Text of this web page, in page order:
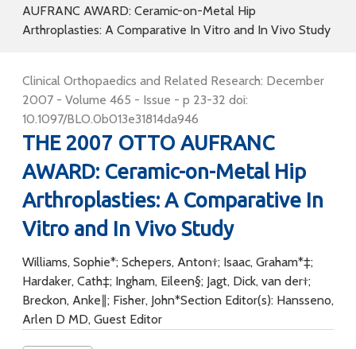
AUFRANC AWARD: Ceramic-on-Metal Hip
Arthroplasties: A Comparative In Vitro and In Vivo Study
Clinical Orthopaedics and Related Research: December
2007 - Volume 465 - Issue - p 23-32 doi:
10.1097/BLO.0b013e31814da946
THE 2007 OTTO AUFRANC
AWARD: Ceramic-on-Metal Hip
Arthroplasties: A Comparative In
Vitro and In Vivo Study
Williams, Sophie*; Schepers, Anton†; Isaac, Graham*‡;
Hardaker, Cath‡; Ingham, Eileen§; Jagt, Dick, van der†;
Breckon, Anke∥; Fisher, John*Section Editor(s): Hansseno,
Arlen D MD, Guest Editor